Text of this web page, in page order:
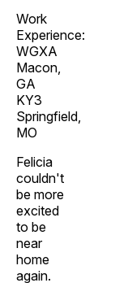
Work
Experience:
WGXA
Macon,
GA
KY3
Springfield,
MO
Felicia
couldn't
be more
excited
to be
near
home
again.